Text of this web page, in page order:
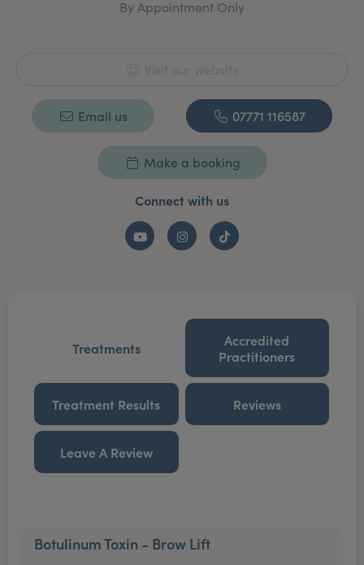
staff across these locations are personally trained by
speaker on aesthetic safety and presented on lip
injection safety at IMCAS 2023.
By Appointment Only
Visit our website
Email us 07771 116587
Make a booking
Connect with us
YouTubeInstagram
TikTok
Treatments
Accredited
Practitioners
Treatment Results Reviews
Leave A Review
Botulinum Toxin - Brow Lift